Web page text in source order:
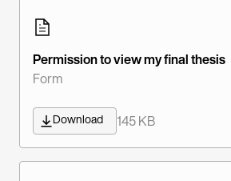
Permission to view my final thesis
Form
Download 145 KB